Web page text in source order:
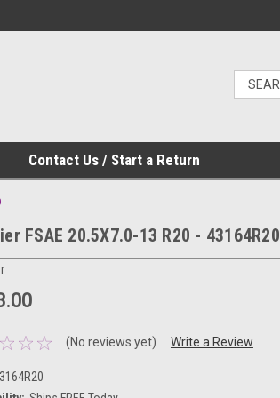
Contact Us / Start a Return
FSAE 20.5X7.0-13 R20 - 43164R20
(No reviews yet) Write a Review